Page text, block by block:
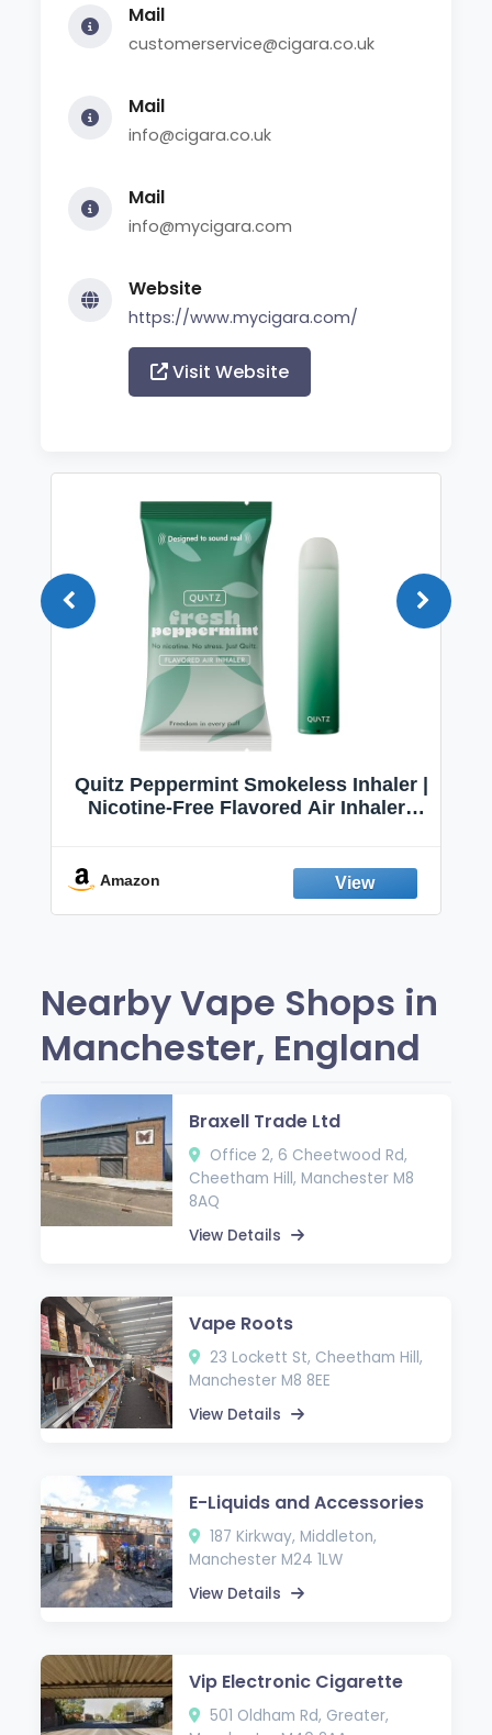
Mail
customerservice@cigara.co.uk
Mail
info@cigara.co.uk
Mail
info@mycigara.com
Website
https://www.mycigara.com/
Visit Website
Quitz Peppermint Smokeless Inhaler |
Nicotine-Free Flavored Air Inhaler |
Fresh Peppermint
Amazon
Nearby Vape Shops in
Manchester, England
Braxell Trade Ltd
Office 2, 6 Cheetwood Rd,
Cheetham Hill, Manchester M8
8AQ
View Details
Vape Roots
23 Lockett St, Cheetham Hill,
Manchester M8 8EE
View Details
E-Liquids and Accessories
187 Kirkway, Middleton,
Manchester M24 1LW
View Details
Vip Electronic Cigarette
501 Oldham Rd, Greater,